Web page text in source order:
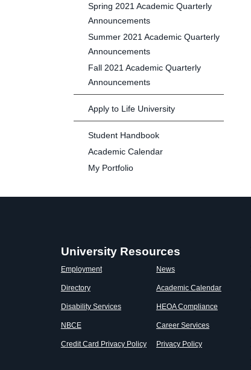
Spring 2021 Academic Quarterly
Announcements
Summer 2021 Academic Quarterly
Announcements
Fall 2021 Academic Quarterly
Announcements
Apply to Life University
Student Handbook
Academic Calendar
My Portfolio
University Resources
Employment
Directory
Disability Services
NBCE
Credit Card Privacy Policy
News
Academic Calendar
HEOA Compliance
Career Services
Privacy Policy